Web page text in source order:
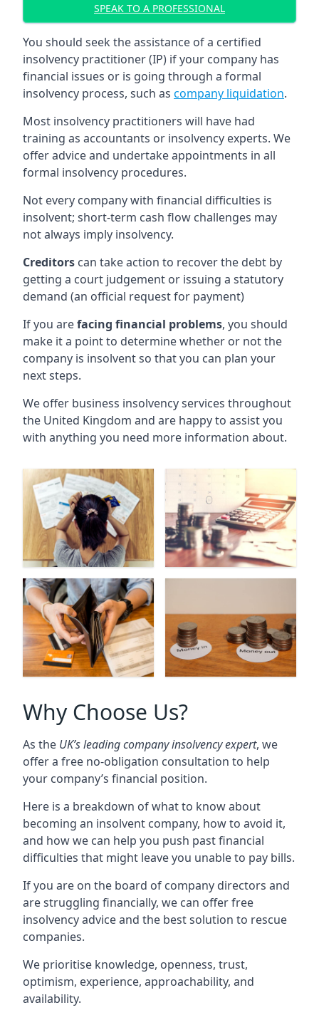
SPEAK TO A PROFESSIONAL
You should seek the assistance of a certified
insolvency practitioner (IP) if your company has
financial issues or is going through a formal
insolvency process, such as company liquidation.
Most insolvency practitioners will have had
training as accountants or insolvency experts. We
offer advice and undertake appointments in all
formal insolvency procedures.
Not every company with financial difficulties is
insolvent; short-term cash flow challenges may
not always imply insolvency.
Creditors can take action to recover the debt by
getting a court judgement or issuing a statutory
demand (an official request for payment)
If you arefacing financial problems, you should
make it a point to determine whether or not the
company is insolvent so that you can plan your
next steps.
We offer business insolvency services throughout
the United Kingdom and are happy to assist you
with anything you need more information about.
Why Choose Us?
As the UK’s leading company insolvency expert, we
offer a free no-obligation consultation to help
your company’s financial position.
Here is a breakdown of what to know about
becoming an insolvent company, how to avoid it,
and how we can help you push past financial
difficulties that might leave you unable to pay bills.
If you are on the board of company directors and
are struggling financially, we can offer free
insolvency advice and the best solution to rescue
companies.
We prioritise knowledge, openness, trust,
optimism, experience, approachability, and
availability.